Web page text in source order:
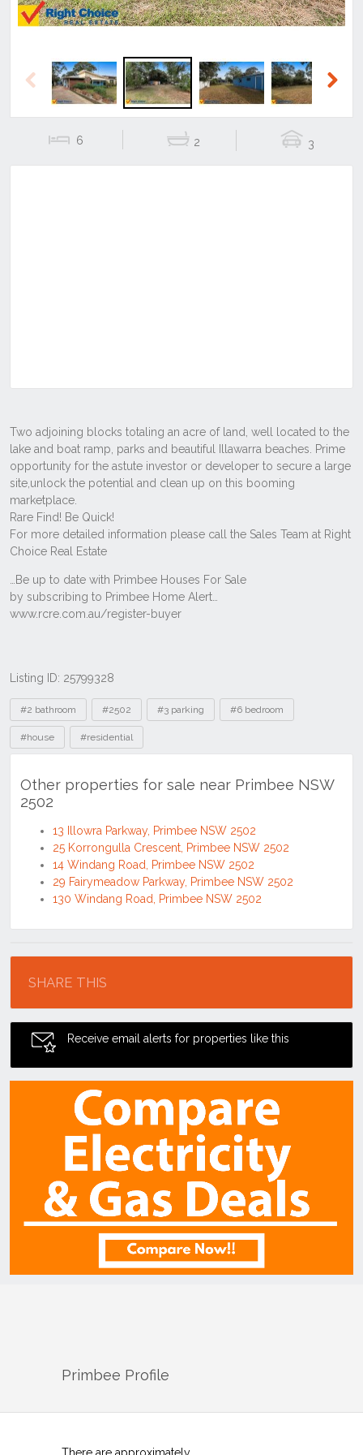
Previous
6 2 3
Listing ID: 25799328
Tags
#2 bathroom #2502 #3 parking #6 bedroom
#house #residential
Other properties for sale near Primbee NSW
2502
13 Illowra Parkway, Primbee NSW 2502
25 Korrongulla Crescent, Primbee NSW 2502
14 Windang Road, Primbee NSW 2502
29 Fairymeadow Parkway, Primbee NSW 2502
130 Windang Road, Primbee NSW 2502
SHARE THIS
Receive email alerts for properties like this
Primbee Profile